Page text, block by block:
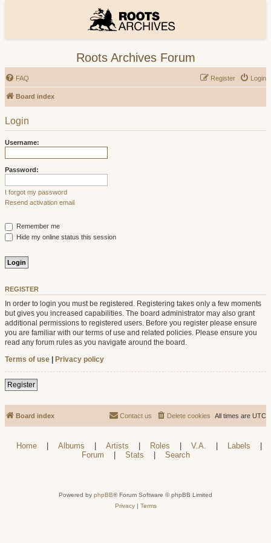
Roots Archives Forum
FAQ Login
Register
Board index
Login
Username:
Password:
I forgot my password
Resend activation email
Remember me
Hide my online status this session
REGISTER
In order to login you must be registered. Registering takes only a few moments
but gives you increased capabilities. The board administrator may also grant
additional permissions to registered users. Before you register please ensure
you are familiar with our terms of use and related policies. Please ensure you
read any forum rules as you navigate around the board.
Terms of use | Privacy policy
Register
Board index All times are UTC
Delete cookies
Contact us
Home | Albums | Artists | Roles | V.A. | Labels
|
Forum
| Stats | Search
Powered by phpBB® Forum Software © phpBB Limited
Privacy| Terms